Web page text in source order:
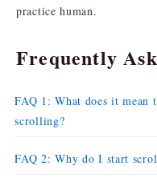
practice human.
Frequently
FAQ 1: What does it mean
scrolling?
FAQ 2: Why do I start